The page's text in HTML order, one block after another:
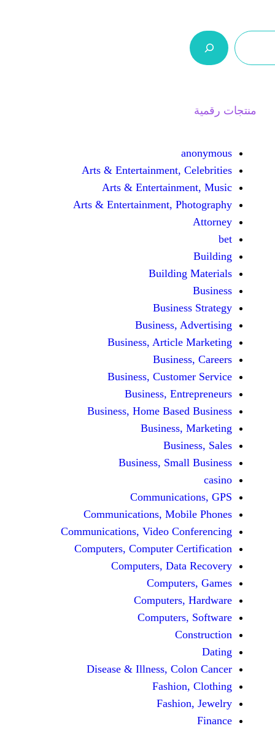
Arts & Entertainment,
Arts &
Arts & Entertainment,
Business,
Business,
Business,
Business,
Business, Home
Business,
Communications,
Communications, Video
Computers, Computer
Computers,
Disease & Illness,